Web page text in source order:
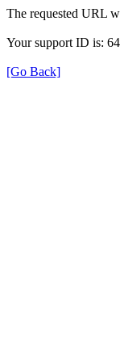
The requested URL
Your support ID is:
[Go Back]